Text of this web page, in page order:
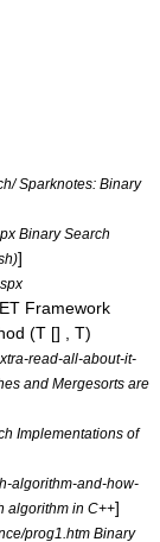
Sparknotes: Binary
Binary Search
]
Framework
(T [] , T)
read-all-about-it-
and Mergesorts are
Implementations of
algorithm-and-how-
algorithm in C++]
prog1.htm Binary